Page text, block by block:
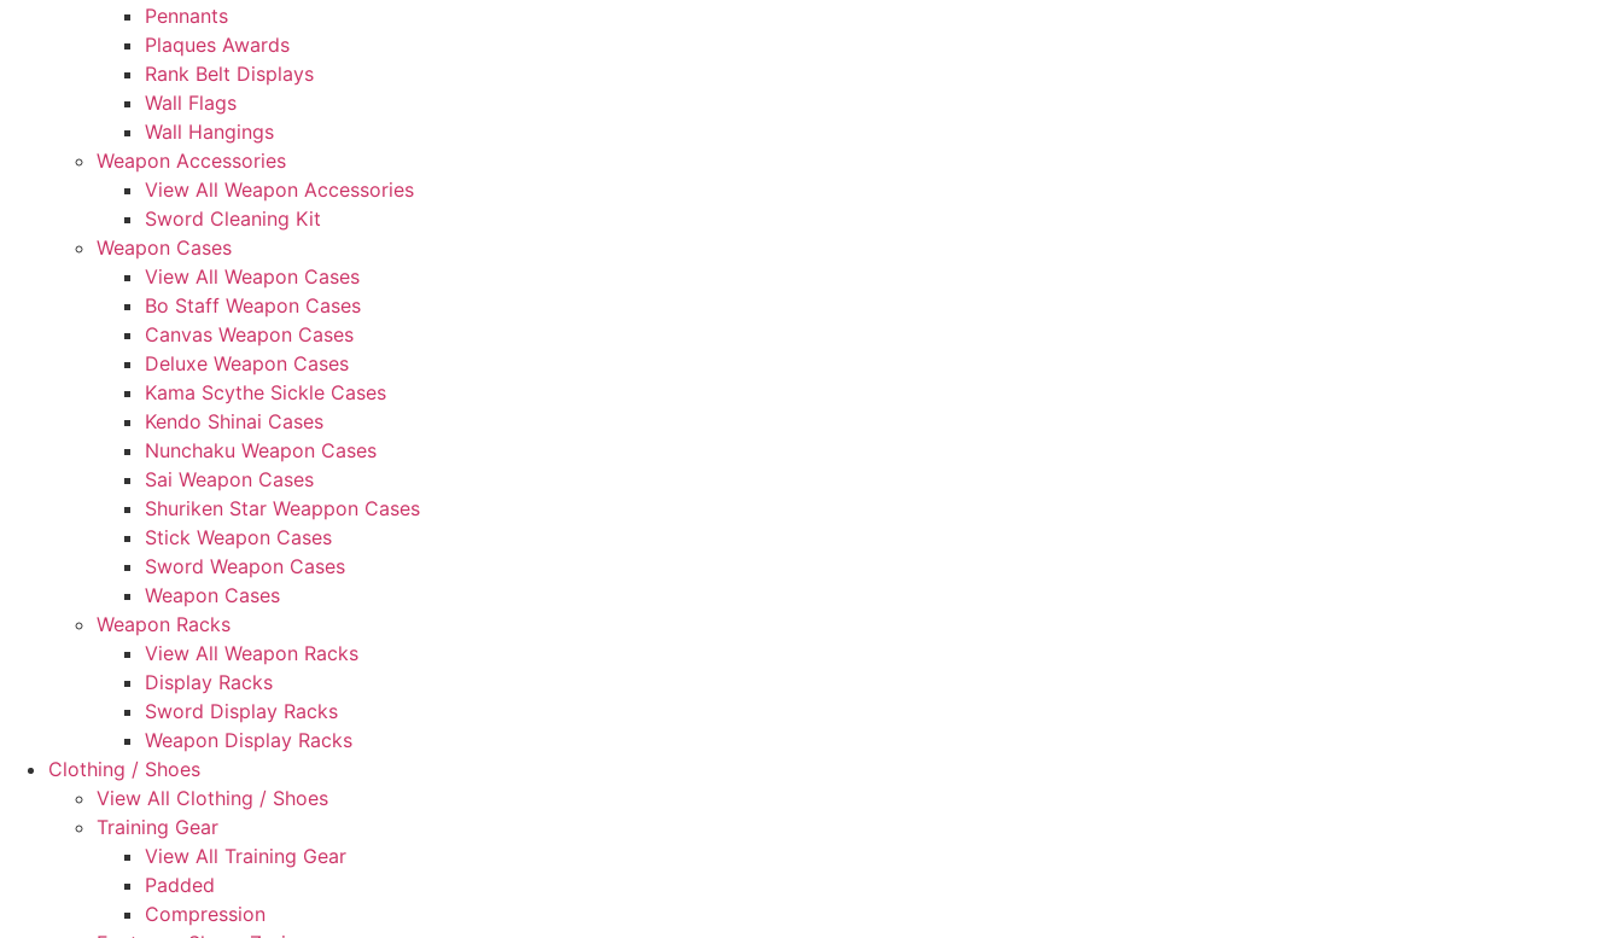
Pennants
Plaques Awards
Rank Belt Displays
Wall Flags
Wall Hangings
Weapon Accessories
View All Weapon Accessories
Sword Cleaning Kit
Weapon Cases
View All Weapon Cases
Bo Staff Weapon Cases
Canvas Weapon Cases
Deluxe Weapon Cases
Kama Scythe Sickle Cases
Kendo Shinai Cases
Nunchaku Weapon Cases
Sai Weapon Cases
Shuriken Star Weappon Cases
Stick Weapon Cases
Sword Weapon Cases
Weapon Cases
Weapon Racks
View All Weapon Racks
Display Racks
Sword Display Racks
Weapon Display Racks
Clothing / Shoes
View All Clothing / Shoes
Training Gear
View All Training Gear
Padded
Compression